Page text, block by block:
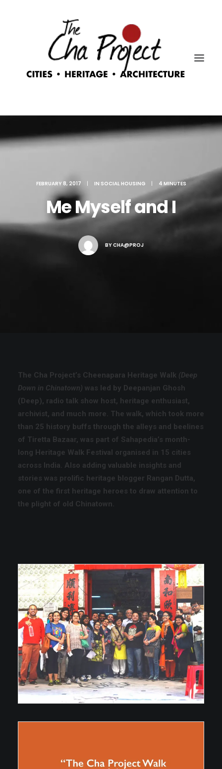
SEARCH
FEBRUARY 8, 2017 | IN SOCIAL HOUSING | 4 MINUTES
Me Myself and I
BYCHA@PROJ
The Cha Project’s Cheenapara Heritage Walk (Deep
Down in Chinatown) was led by Deepanjan Ghosh
(Deep), radio talk show host, heritage enthusiast,
archivist, and much more. The walk, which took more
than 25 history buffs through the alleys and beelines
of Tiretta Bazaar, was part of Sahapedia’s month-
long Heritage Walk Festival organised in 15 cities
across India. Also adding valuable insights and
stories was prolific heritage blogger Rangan Dutta,
one of the first heritage heroes to draw attention to
the plight of old Chinatown.